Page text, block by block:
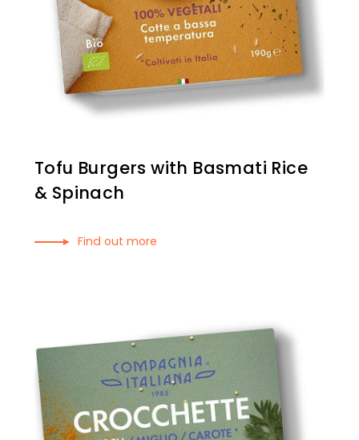
Tofu Burgers with Basmati Rice
& Spinach
Find out more